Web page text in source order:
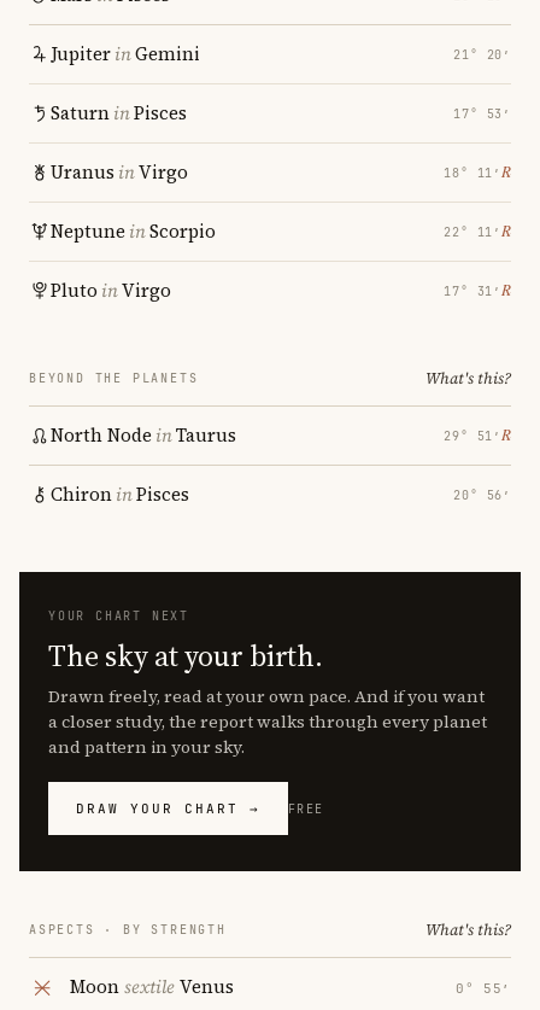
JupiterinGemini 21° 20′
SaturninPisces 17° 53′
Uranus inVirgo 18° 11′ ℞
Neptune inScorpio 22° 11′ ℞
Pluto inVirgo 17° 31′ ℞
BEYOND THE PLANETS What's this?
North Node inTaurus 29° 51′ ℞
ChironinPisces 20° 56′
YOUR CHART NEXT
The sky at your birth.
Drawn freely, read at your own pace. And if you want
a closer study, the report walks through every planet
and pattern in your sky.
DRAW YOUR CHART → FREE
ASPECTS · BY STRENGTH What's this?
MoonsextileVenus 0° 55′